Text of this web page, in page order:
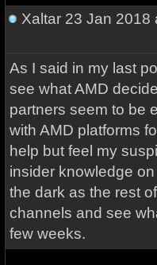
Xaltar23 Jan 2018
As I said in my last
see what AMD
partners seem to be
with AMD platforms
help but feel my
insider knowledge
the dark as the rest
channels and see
few weeks.